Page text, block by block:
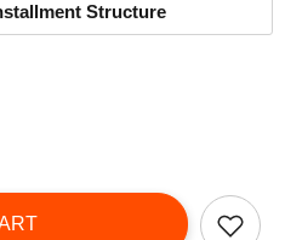
Structure